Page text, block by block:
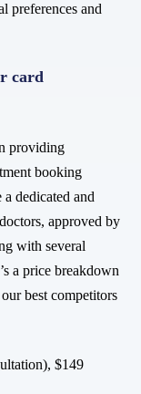
preferences and
card
providing
booking
dedicated and
approved by
with several
a price breakdown
best competitors
$149